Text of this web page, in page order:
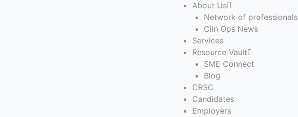
About Us
Network of professionals
Clin Ops News
Services
Resource Vault
SME Connect
Blog
CRSC
Candidates
Employers